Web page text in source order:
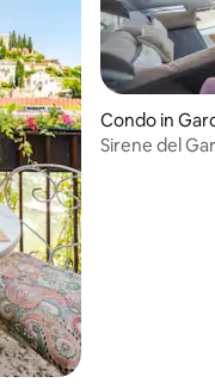
Condo in
Sirene del